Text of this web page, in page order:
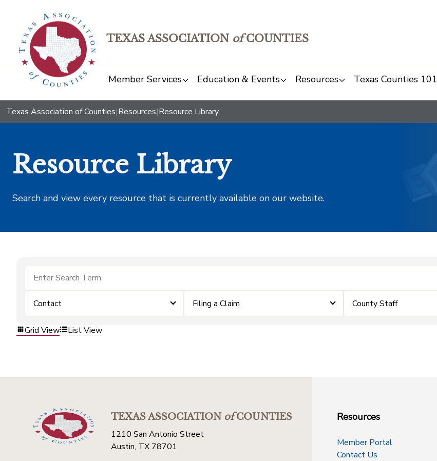
TEXAS ASSOCIATION ofCOUNTIES
Member Services Education & Events Resources Texas Counties 101
Texas Association of Counties|Resources|Resource Library
Resource Library
Search and view every resource that is currently available on our website.
Contact Filing a Claim County Staff
Grid View List View
TEXAS ASSOCIATIONofCOUNTIES
1210 San Antonio Street
Austin, TX 78701
Resources
Member Portal
Contact Us